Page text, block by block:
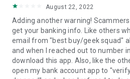
August 22, 2022
Adding another warning!
get your banking info. Like others
email from "best buy/geek squad"
and when I reached out to number
download this app. Also, like the
open my bank account app to